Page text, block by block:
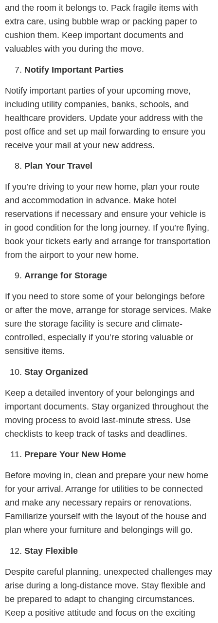
and the room it belongs to. Pack fragile items with
extra care, using bubble wrap or packing paper to
cushion them. Keep important documents and
valuables with you during the move.
Notify Important Parties
Notify important parties of your upcoming move,
including utility companies, banks, schools, and
healthcare providers. Update your address with the
post office and set up mail forwarding to ensure you
receive your mail at your new address.
Plan Your Travel
If you’re driving to your new home, plan your route
and accommodation in advance. Make hotel
reservations if necessary and ensure your vehicle is
in good condition for the long journey. If you’re flying,
book your tickets early and arrange for transportation
from the airport to your new home.
Arrange for Storage
If you need to store some of your belongings before
or after the move, arrange for storage services. Make
sure the storage facility is secure and climate-
controlled, especially if you’re storing valuable or
sensitive items.
Stay Organized
Keep a detailed inventory of your belongings and
important documents. Stay organized throughout the
moving process to avoid last-minute stress. Use
checklists to keep track of tasks and deadlines.
Prepare Your New Home
Before moving in, clean and prepare your new home
for your arrival. Arrange for utilities to be connected
and make any necessary repairs or renovations.
Familiarize yourself with the layout of the house and
plan where your furniture and belongings will go.
Stay Flexible
Despite careful planning, unexpected challenges may
arise during a long-distance move. Stay flexible and
be prepared to adapt to changing circumstances.
Keep a positive attitude and focus on the exciting